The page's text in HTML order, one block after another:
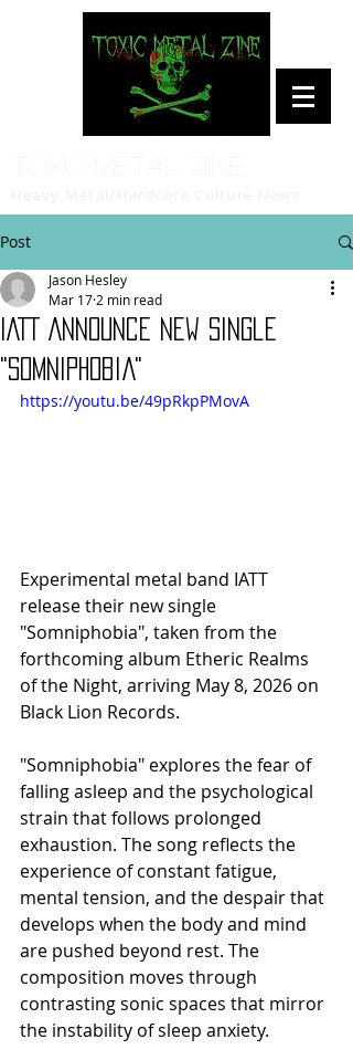
Post
IATT Announce New Single
"Somniphobia"
Jason Hesley
Mar 17 2 min read
https://youtu.be/49pRkpPMovA
Experimental metal band IATT
release their new single
"Somniphobia", taken from the
forthcoming album Etheric Realms
of the Night, arriving May 8, 2026 on
Black Lion Records.
"Somniphobia" explores the fear of
falling asleep and the psychological
strain that follows prolonged
exhaustion. The song reflects the
experience of constant fatigue,
mental tension, and the despair that
develops when the body and mind
are pushed beyond rest. The
composition moves through
contrasting sonic spaces that mirror
the instability of sleep anxiety.